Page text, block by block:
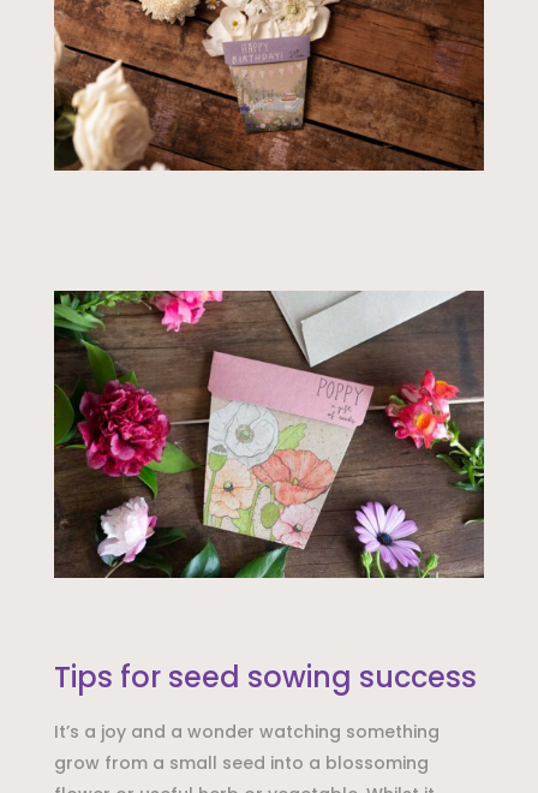
Tips for seed sowing success
It’s a joy and a wonder watching something
grow from a small seed into a blossoming